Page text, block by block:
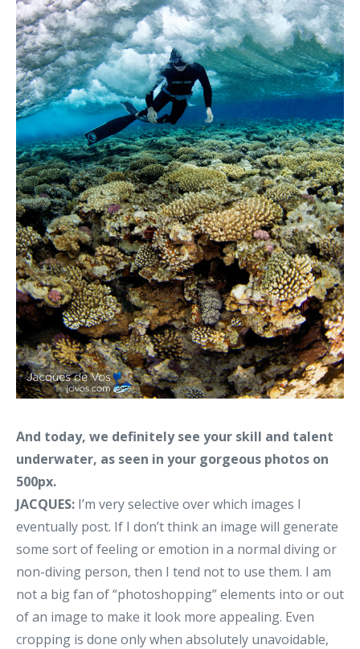
And today, we definitely see your skill and talent
underwater, as seen in your gorgeous photos on
500px.
JACQUES: I’m very selective over which images I
eventually post. If I don’t think an image will generate
some sort of feeling or emotion in a normal diving or
non-diving person, then I tend not to use them. I am
not a big fan of “photoshopping” elements into or out
of an image to make it look more appealing. Even
cropping is done only when absolutely unavoidable,